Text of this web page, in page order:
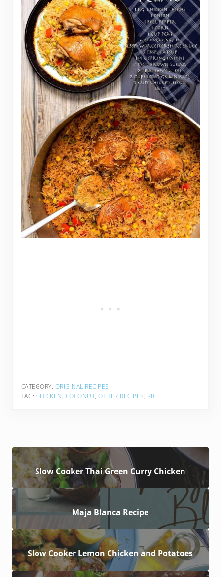
CATEGORY: ORIGINAL RECIPES
TAG:CHICKEN, COCONUT,OTHER RECIPES, RICE
Slow Cooker Thai Green Curry Chicken
Maja Blanca Recipe
Slow Cooker Lemon Chicken and Potatoes